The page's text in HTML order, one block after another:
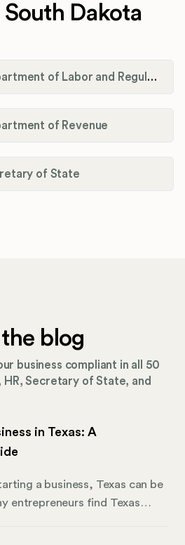
Dakota
South Dakota Department of Labor and Regulation
of Revenue
of State
blog
business compliant in all 50
Secretary of State, and
in Texas: A
a business, Texas can be
entrepreneurs find Texas